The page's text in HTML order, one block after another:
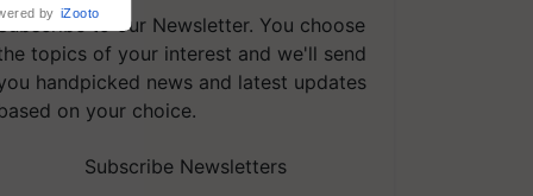
to our Newsletter. You choose
topics of your interest and we'll send
handpicked news and latest updates
on your choice.
Subscribe Newsletters
by iZooto